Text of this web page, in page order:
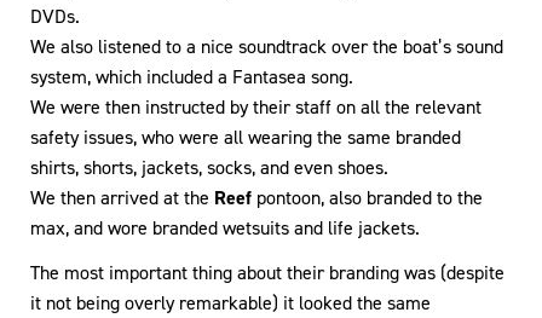
DVDs.
We also listened to a nice soundtrack over the boat’s sound
system, which included a Fantasea song.
We were then instructed by their staff on all the relevant
safety issues, who were all wearing the same branded
shirts, shorts, jackets, socks, and even shoes.
We then arrived at the Reef pontoon, also branded to the
max, and wore branded wetsuits and life jackets.
The most important thing about their branding was (despite
it not being overly remarkable) it looked the same